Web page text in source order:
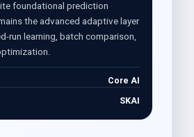
foundational prediction
the advanced adaptive layer
run learning, batch comparison,
Core AI
SKAI